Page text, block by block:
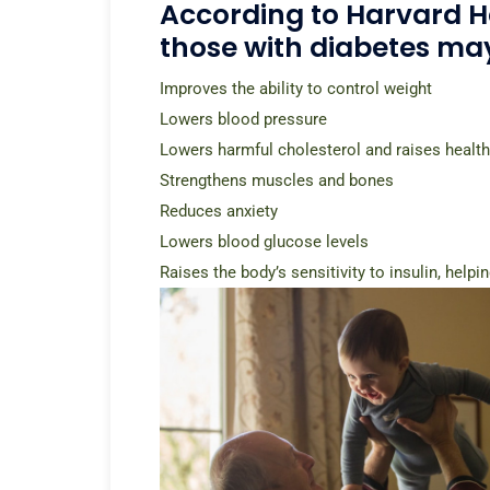
According to Harvard
those with diabetes
Improves the ability to control weight
Lowers blood pressure
Lowers harmful cholesterol and raises
Strengthens muscles and bones
Reduces anxiety
Lowers blood glucose levels
Raises the body’s sensitivity to insulin,